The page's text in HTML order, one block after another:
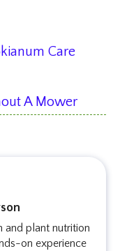
Care
A Mower
and plant nutrition
on experience